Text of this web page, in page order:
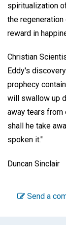
spiritualization
the
reward in
Christian
Eddy's
prophecy
will swallow up
away tears
shall he take
spoken it."
Duncan Sinclair
Send a